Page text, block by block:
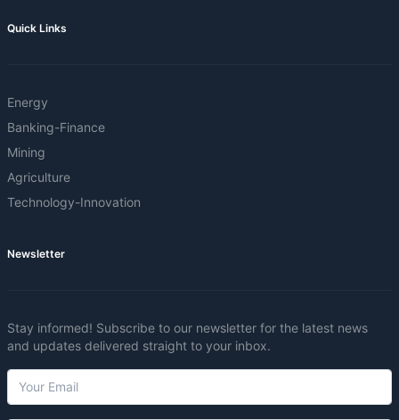
Quick Links
Energy
Banking-Finance
Mining
Agriculture
Technology-Innovation
Newsletter
Stay informed! Subscribe to our newsletter for the latest news
and updates delivered straight to your inbox.